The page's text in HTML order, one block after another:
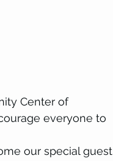
Center of
everyone to
our special guest